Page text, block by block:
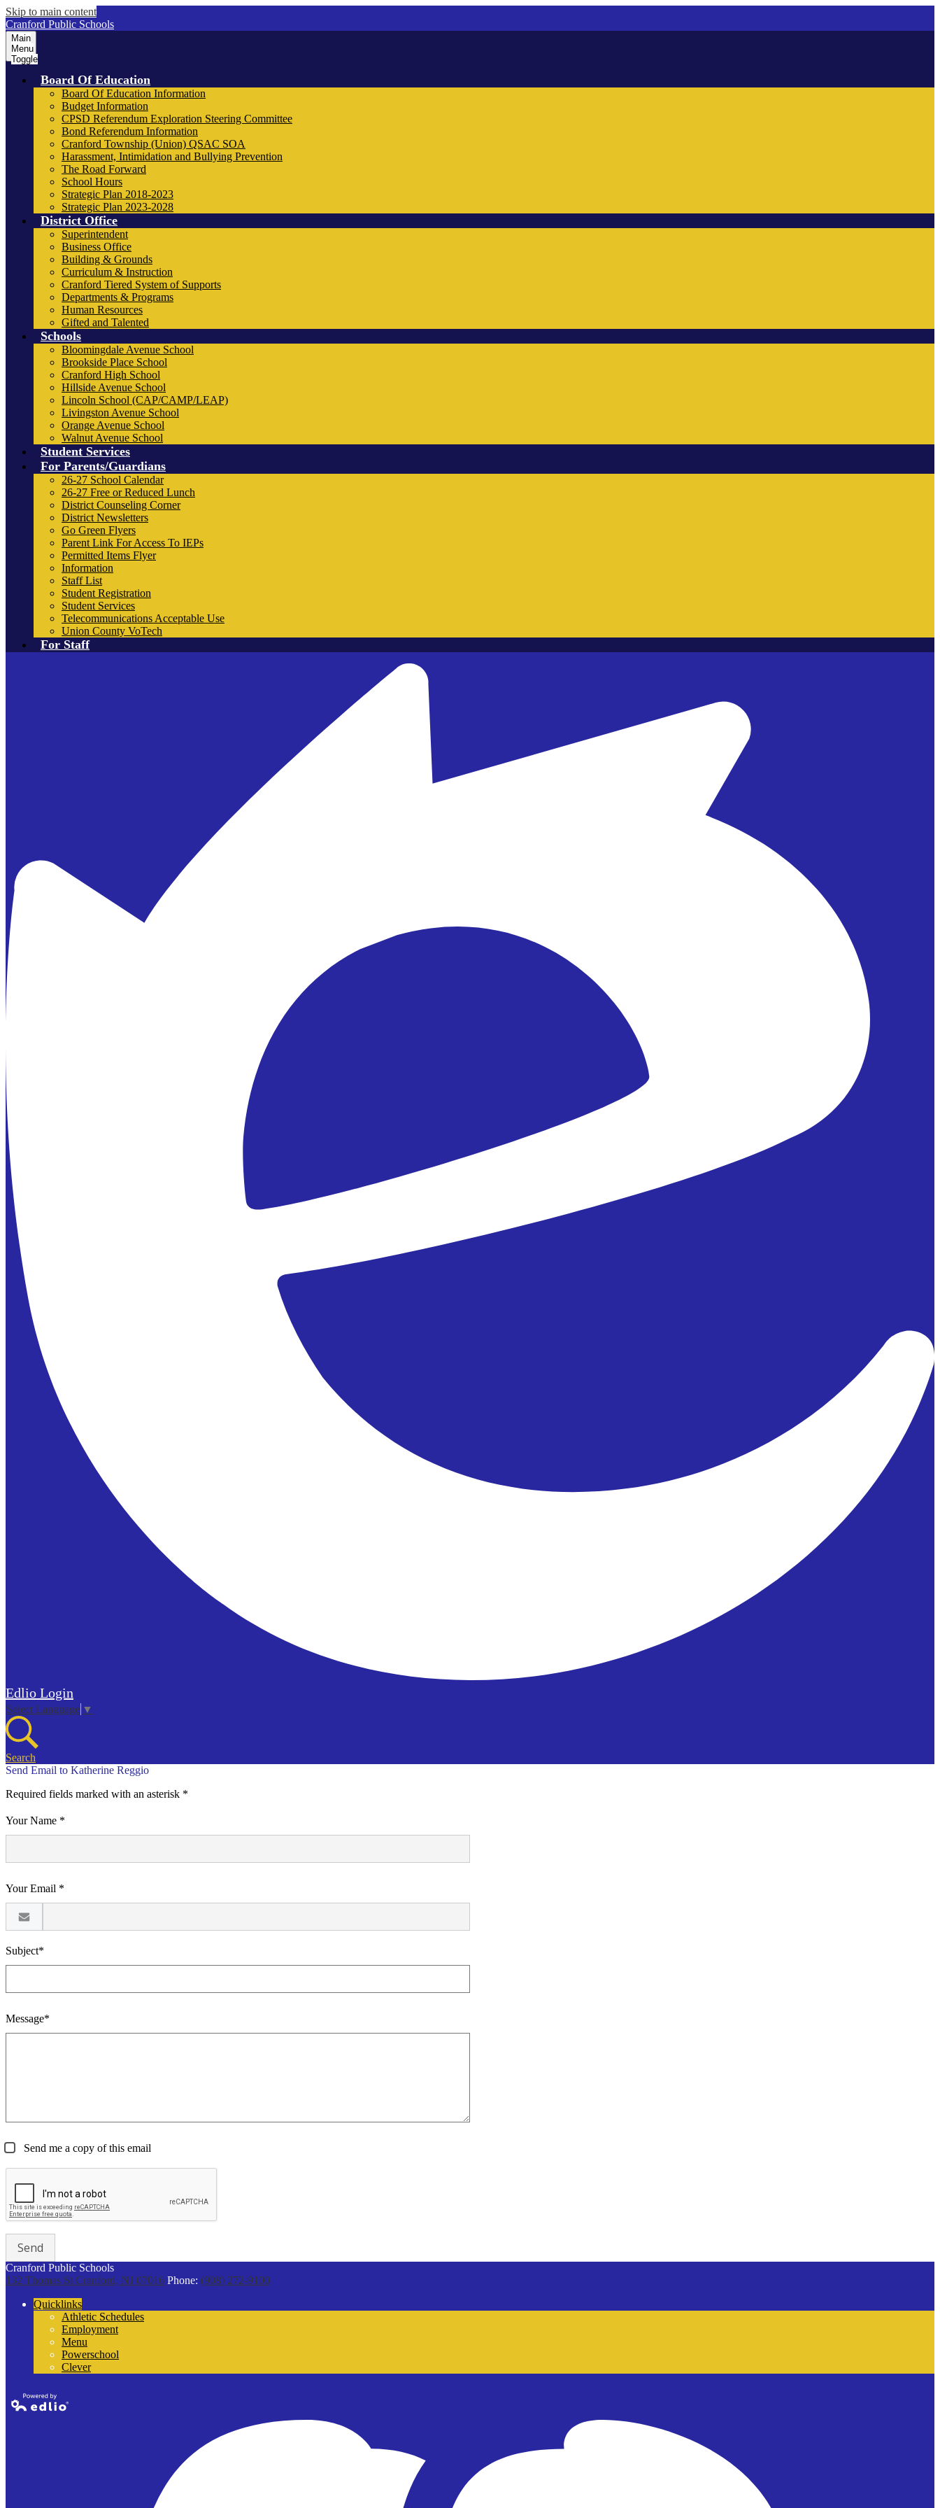
Skip to main content
Cranford Public Schools
Main
Menu
Toggle
Board Of Education
Board Of Education Information
Budget Information
CPSD Referendum Exploration Steering Committee
Bond Referendum Information
Cranford Township (Union) QSAC SOA
Harassment, Intimidation and Bullying Prevention
The Road Forward
School Hours
Strategic Plan 2018-2023
Strategic Plan 2023-2028
District Office
Superintendent
Business Office
Building & Grounds
Curriculum & Instruction
Cranford Tiered System of Supports
Departments & Programs
Human Resources
Gifted and Talented
Schools
Bloomingdale Avenue School
Brookside Place School
Cranford High School
Hillside Avenue School
Lincoln School (CAP/CAMP/LEAP)
Livingston Avenue School
Orange Avenue School
Walnut Avenue School
Student Services
For Parents/Guardians
26-27 School Calendar
26-27 Free or Reduced Lunch
District Counseling Corner
District Newsletters
Go Green Flyers
Parent Link For Access To IEPs
Permitted Items Flyer
Information
Staff List
Student Registration
Student Services
Telecommunications Acceptable Use
Union County VoTech
For Staff
Edlio Login
Select Language ▼
Search
Send Email to Katherine Reggio
Required fields marked with an asterisk *
Your Name *
Your Email *
Subject*
Message*
Send me a copy of this email
Cranford Public Schools
132 Thomas St Cranford, NJ 07016 Phone: (908) 272-9100
Quicklinks
Athletic Schedules
Employment
Menu
Powerschool
Clever